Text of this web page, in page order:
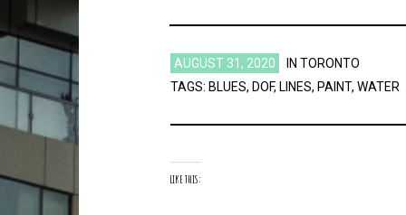
AUGUST 31, 2020 IN TORONTO
TAGS: BLUES, DOF, LINES, PAINT, WATER
LIKE THIS: